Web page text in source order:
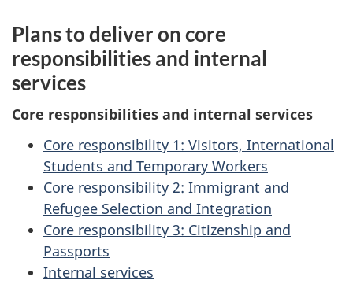
Plans to deliver on core
responsibilities and internal
services
Core responsibilities and internal services
Core responsibility 1: Visitors, International
Students and Temporary Workers
Core responsibility 2: Immigrant and
Refugee Selection and Integration
Core responsibility 3: Citizenship and
Passports
Internal services